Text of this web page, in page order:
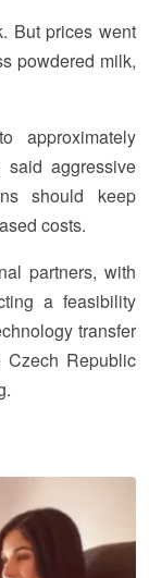
But prices went
powdered milk,
approximately
aggressive
should keep
costs.
partners, with
a feasibility
transfer
Republic